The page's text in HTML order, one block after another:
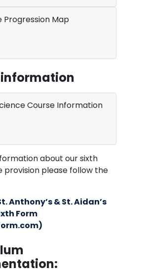
Progression Map
information
Course Information
about our sixth
provision please follow the
Anthony’s & St. Aidan’s
Form